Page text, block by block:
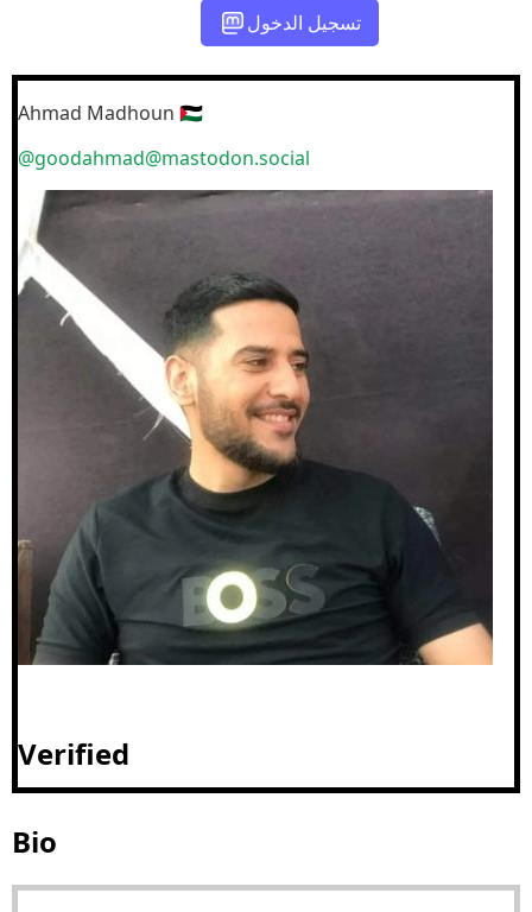
تسجيل الدخول
Ahmad Madhoun 🇵🇸
@goodahmad@mastodon.social
Verified
Bio